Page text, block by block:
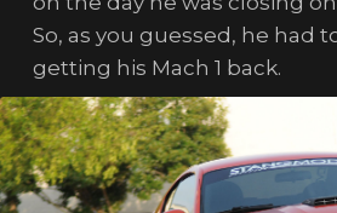
So, as you guessed, he had
getting his Mach 1 back.